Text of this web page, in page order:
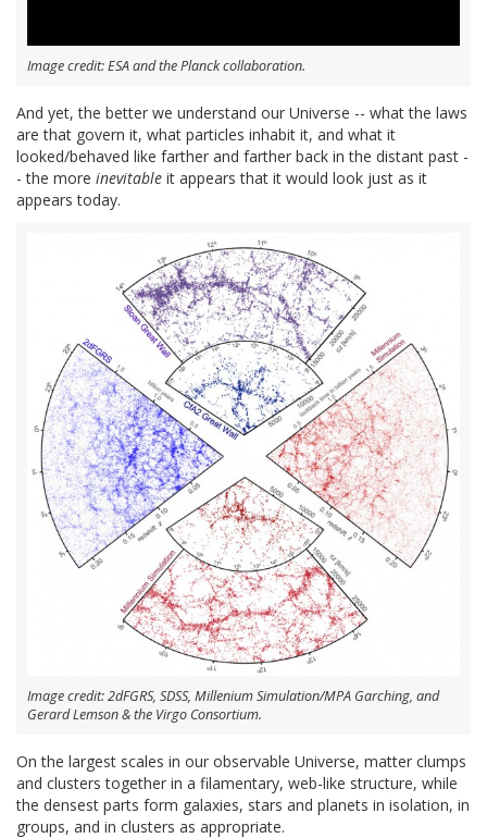
Image credit: ESA and the Planck collaboration.
And yet, the better we understand our Universe -- what the laws
are that govern it, what particles inhabit it, and what it
looked/behaved like farther and farther back in the distant past -
- the more inevitable it appears that it would look just as it
appears today.
Image credit: 2dFGRS, SDSS, Millenium Simulation/MPA Garching, and
Gerard Lemson & the Virgo Consortium.
On the largest scales in our observable Universe, matter clumps
and clusters together in a filamentary, web-like structure, while
the densest parts form galaxies, stars and planets in isolation, in
groups, and in clusters as appropriate.